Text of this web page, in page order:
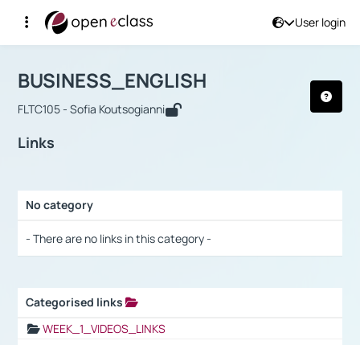
User login
Αρχική Σελίδα
Course : BUSINESS_ENGLISH
BUSINESS_ENGLISH
FLTC105 - Sofia Koutsogianni
Links
No category
- There are no links in this category -
Categorised links
WEEK_1_VIDEOS_LINKS